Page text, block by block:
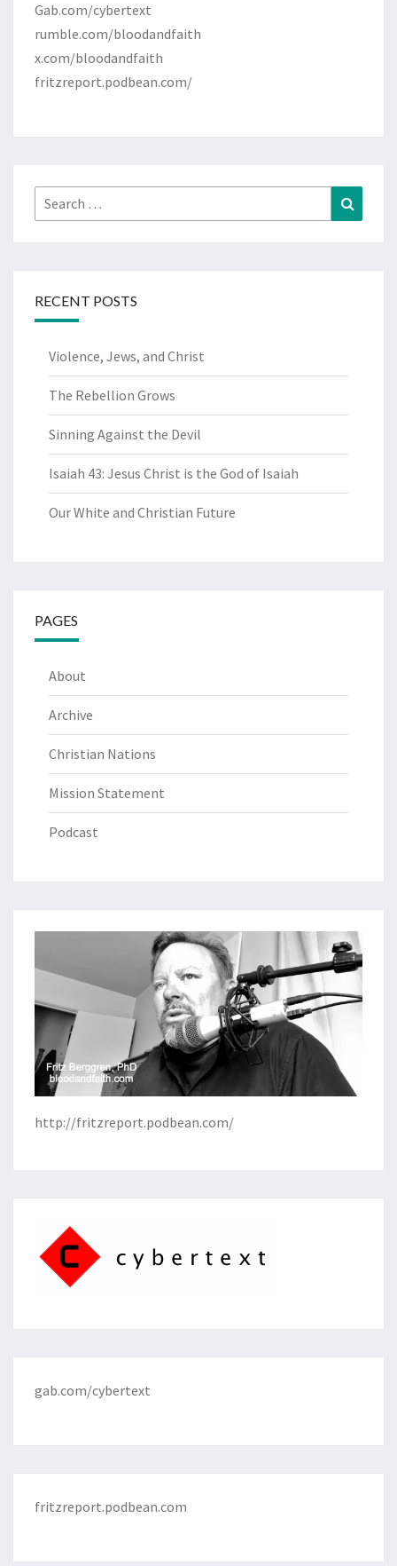
Gab.com/cybertext
rumble.com/bloodandfaith
x.com/bloodandfaith
fritzreport.podbean.com/
Search
for:
RECENT POSTS
Violence, Jews, and Christ
The Rebellion Grows
Sinning Against the Devil
Isaiah 43: Jesus Christ is the God of Isaiah
Our White and Christian Future
PAGES
About
Archive
Christian Nations
Mission Statement
Podcast
http://fritzreport.podbean.com/
gab.com/cybertext
fritzreport.podbean.com